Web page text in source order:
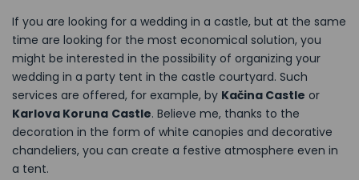
If you are looking for a wedding in a castle, but at the same
time are looking for the most economical solution, you
might be interested in the possibility of organizing your
wedding in a party tent in the castle courtyard. Such
services are offered, for example, by Kačina Castle or
Karlova Koruna Castle. Believe me, thanks to the
decoration in the form of white canopies and decorative
chandeliers, you can create a festive atmosphere even in
a tent.